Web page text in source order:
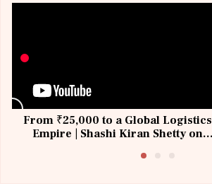
From ₹25,000 to a Global Logistics
Empire | Shashi Kiran Shetty on